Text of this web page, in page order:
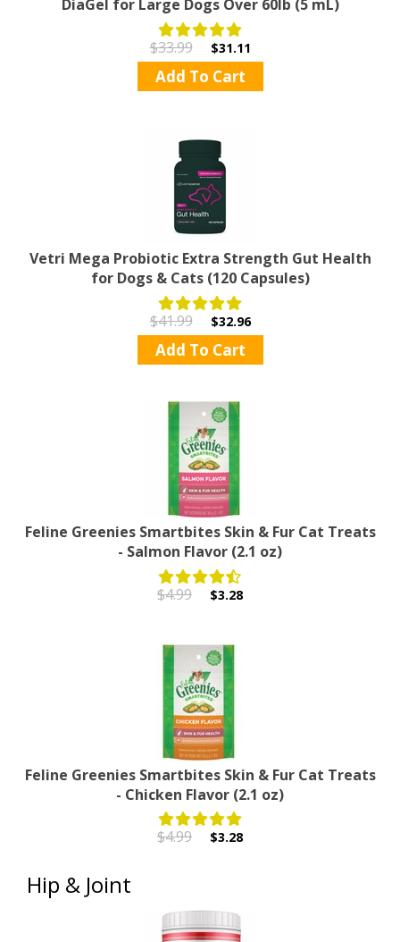
DiaGel for Large Dogs Over 60lb (5 mL)
$33.99 $31.11
Add To Cart
Vetri Mega Probiotic Extra Strength Gut Health
for Dogs & Cats (120 Capsules)
$41.99 $32.96
Add To Cart
Feline Greenies Smartbites Skin & Fur Cat Treats
- Salmon Flavor (2.1 oz)
$4.99 $3.28
Feline Greenies Smartbites Skin & Fur Cat Treats
- Chicken Flavor (2.1 oz)
$4.99 $3.28
Hip & Joint